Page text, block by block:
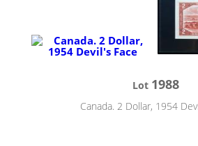
Lot 1988
Canada. 2 Dollar, 1954